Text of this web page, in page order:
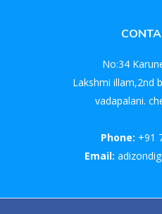
No:34
Lakshmi illam,2nd
vadapalani.
Phone: +91
Email: